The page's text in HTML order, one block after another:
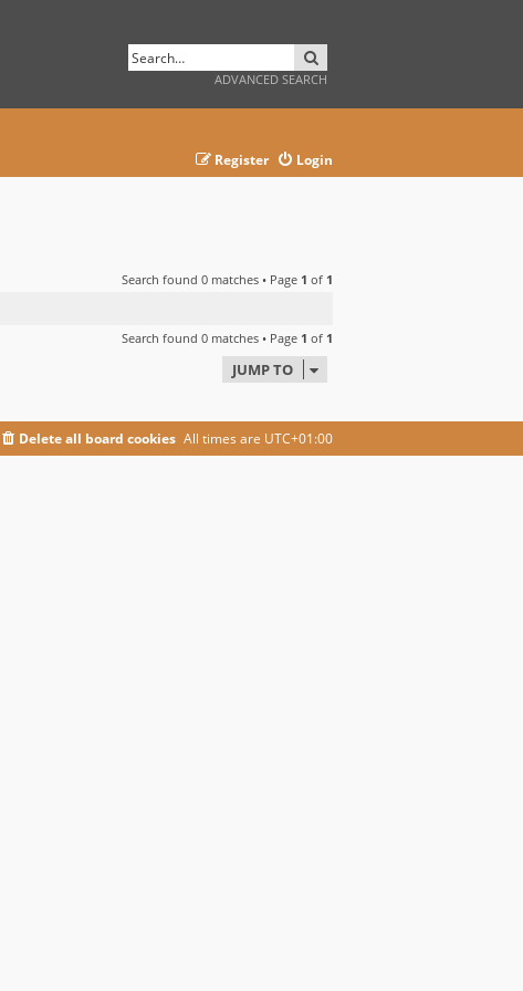
ADVANCED SEARCH
Login
Register
Search found 0 matches • Page 1 of 1
Search found 0 matches • Page 1 of 1
JUMP TO
All times are UTC+01:00
Delete all board cookies